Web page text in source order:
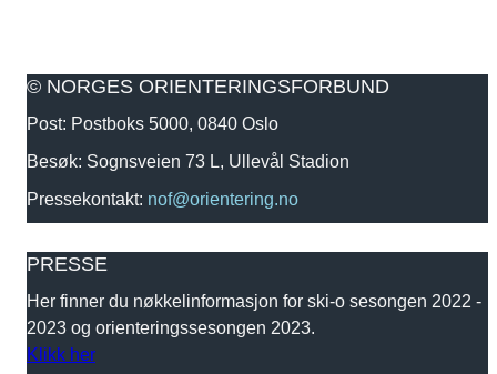
© NORGES ORIENTERINGSFORBUND
Post: Postboks 5000, 0840 Oslo
Besøk: Sognsveien 73 L, Ullevål Stadion
Pressekontakt: nof@orientering.no
PRESSE
Her finner du nøkkelinformasjon for ski-o sesongen 2022 -
2023 og orienteringssesongen 2023.
Klikk her